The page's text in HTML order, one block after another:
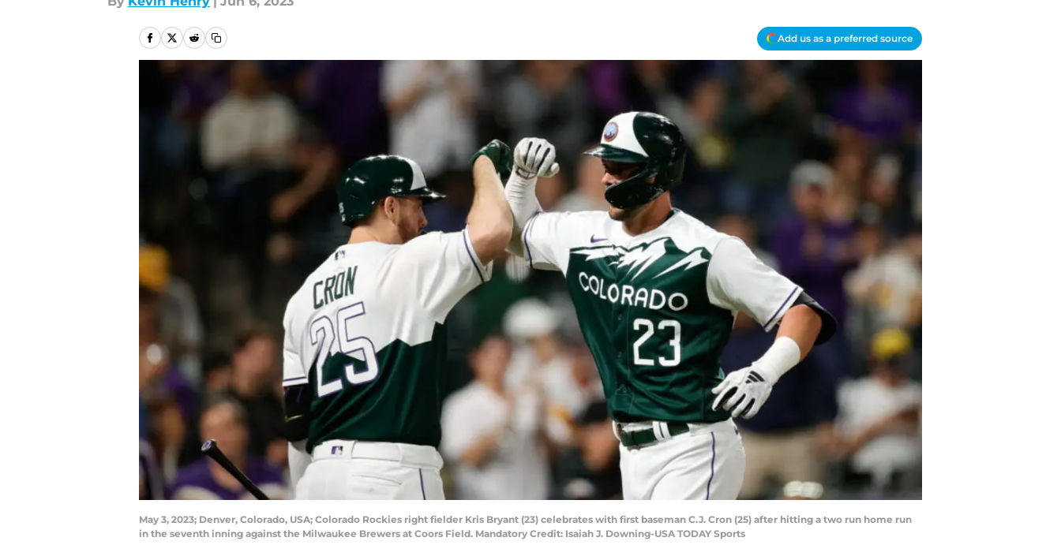
Add us as a preferred source
May 3, 2023; Denver, Colorado, USA; Colorado Rockies right fielder Kris Bryant (23) celebrates with first baseman C.J. Cron (25) after hitting a two run home run
in the seventh inning against the Milwaukee Brewers at Coors Field. Mandatory Credit: Isaiah J. Downing-USA TODAY Sports